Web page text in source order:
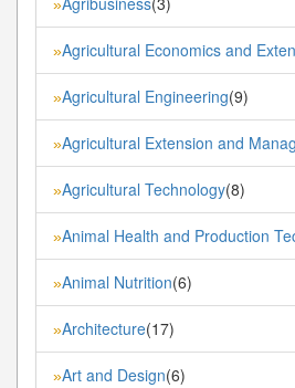
»
»Agricultural Economics and
»Agricultural Engineering(9)
»Agricultural Extension and
»Agricultural Technology(8)
»Animal Health and Production
»Animal Nutrition(6)
»Architecture(17)
»Art and Design(6)